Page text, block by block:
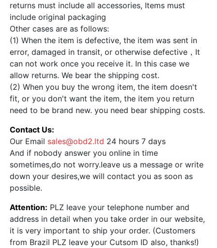
returns must include all accessories, Items must
include original packaging
Other cases are as follows:
(1) When the item is defective, the item was sent in
error, damaged in transit, or otherwise defective，It
can not work once you receive it. In this case we
allow returns. We bear the shipping cost.
(2) When you buy the wrong item, the item doesn't
fit, or you don't want the item, the item you return
need to be brand new. you need bear shipping costs.
Contact Us:
Our Email sales@obd2.ltd 24 hours 7 days
And if nobody answer you online in time
sometimes,do not worry.leave us a message or write
down your desires,we will contact you as soon as
possible.
Attention: PLZ leave your telephone number and
address in detail when you take order in our website,
it is very important to ship your order. (Customers
from Brazil PLZ leave your Cutsom ID also, thanks!)